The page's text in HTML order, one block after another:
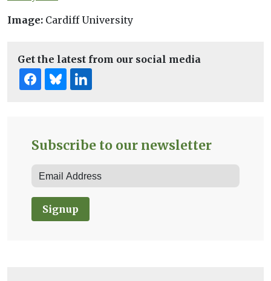
Image: Cardiff University
Get the latest from our social media
Subscribe to our newsletter
Signup